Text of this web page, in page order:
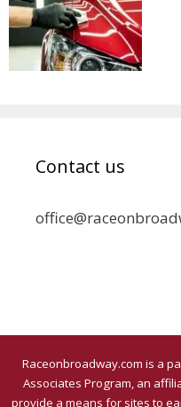
Contact us
Raceonbroadway.com is a
Associates Program, an
provide a means for sites to